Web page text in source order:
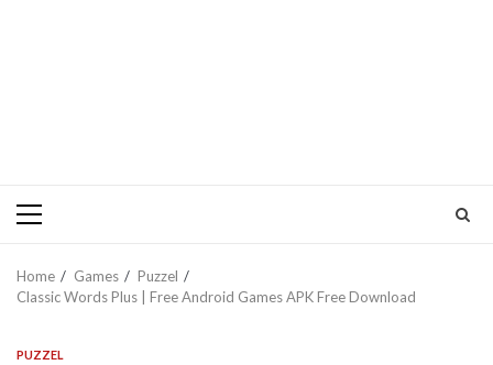
Primary
Home Games
Puzzel
Classic Words Plus | Free Android Games APK Free Download
PUZZEL